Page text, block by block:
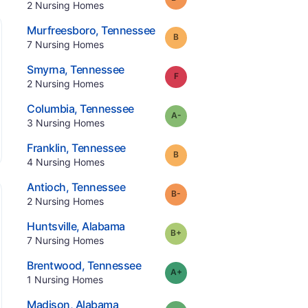
2 Nursing Homes.
Murfreesboro,Tennessee.
7 Nursing Homes.
Grade:
Smyrna,Tennessee.
2 Nursing Homes.
Grade:
Columbia,Tennessee.
3 Nursing Homes.
Grade:
Franklin,Tennessee.
4 Nursing Homes.
Grade:
Antioch, Tennessee.
2 Nursing Homes.
Grade:
Huntsville,Alabama.
7 Nursing Homes.
Grade:
Brentwood, Tennessee.
1 Nursing Homes.
Grade:
Madison, Alabama.